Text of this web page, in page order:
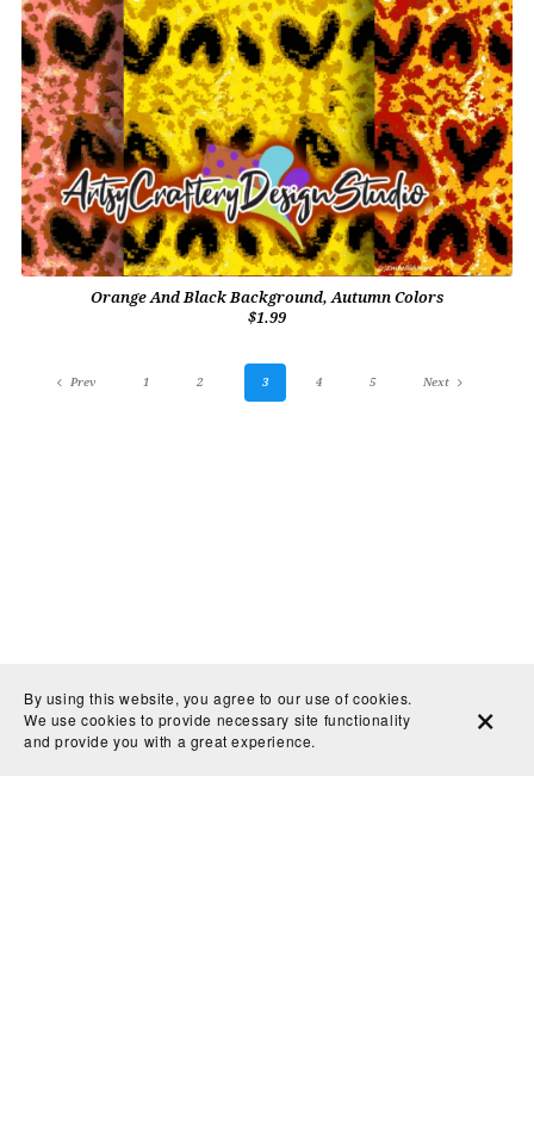
Orange And Black Background, Autumn Colors
$1.99
Prev 1 2 3 4 5 Next
By using this website, you agree to our use of cookies.
We use cookies to provide necessary site functionality
and provide you with a great experience.